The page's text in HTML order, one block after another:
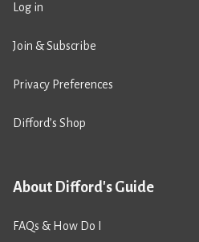
Log in
Join & Subscribe
Privacy Preferences
Difford’s Shop
About Difford's Guide
FAQs & How Do I